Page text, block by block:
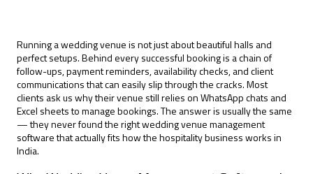
Running a wedding venue is not just about beautiful halls and
perfect setups. Behind every successful booking is a chain of
follow-ups, payment reminders, availability checks, and client
communications that can easily slip through the cracks. Most
clients ask us why their venue still relies on WhatsApp chats and
Excel sheets to manage bookings. The answer is usually the same
— they never found the rightwedding venue management
softwarethat actually fits how the hospitality business works in
India.